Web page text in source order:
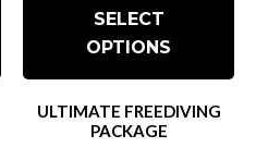
SELECT
OPTIONS
ULTIMATE FREEDIVING
PACKAGE